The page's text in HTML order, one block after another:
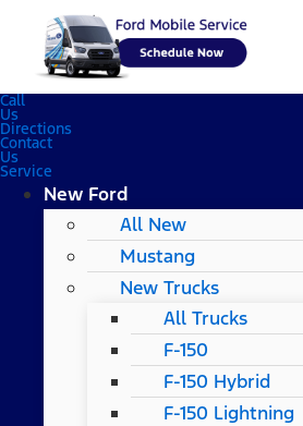
Call
Us
Directions
Contact
Us
Service
New Ford
All New
Mustang
New Trucks
All Trucks
F-150
F-150 Hybrid
F-150 Lightning